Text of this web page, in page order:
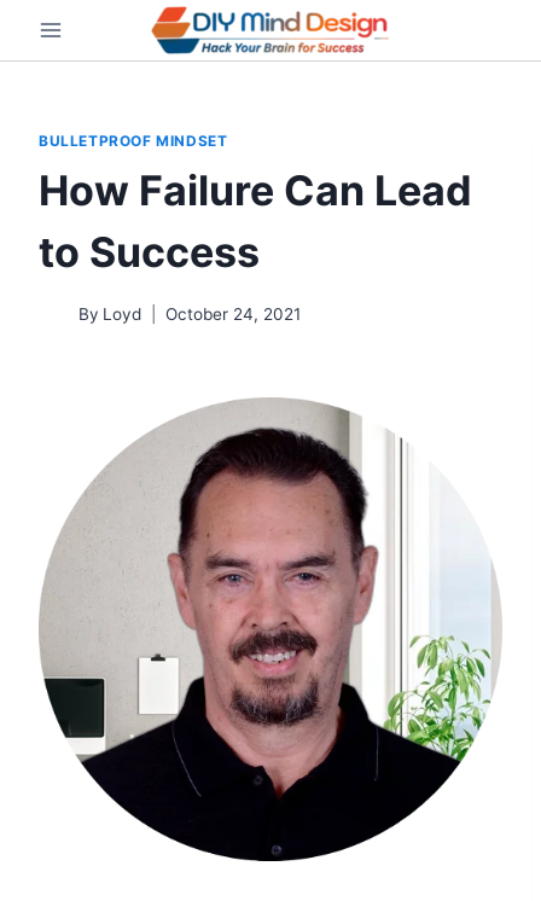
BULLETPROOF MINDSET
How Failure Can Lead
to Success
By Loyd October 24, 2021